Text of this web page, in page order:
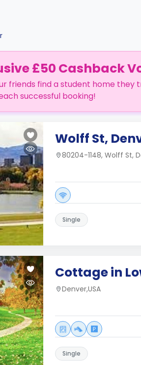
£50 Cashback
friends find a student home they
successful booking!
Wolff St,
80204-1148, Wolff St,
Single
Cottage in
Denver,USA
Single